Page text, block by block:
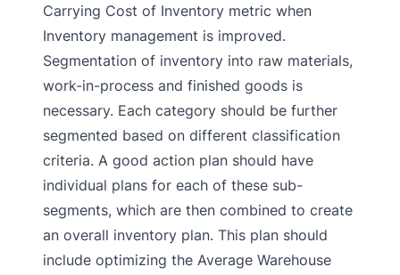
Carrying Cost of Inventory metric when
Inventory management is improved.
Segmentation of inventory into raw materials,
work-in-process and finished goods is
necessary. Each category should be further
segmented based on different classification
criteria. A good action plan should have
individual plans for each of these sub-
segments, which are then combined to create
an overall inventory plan. This plan should
include optimizing the Average Warehouse